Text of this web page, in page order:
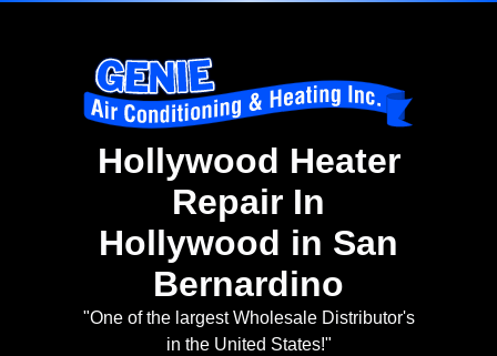
Hollywood Heater
Repair In
Hollywood in San
Bernardino
"One of the largest Wholesale Distributor's
in the United States!"